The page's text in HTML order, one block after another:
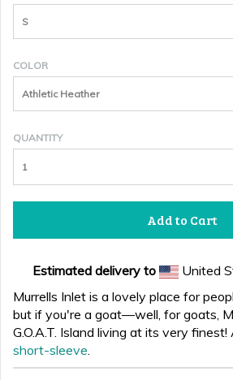
S
COLOR
Athletic Heather
QUANTITY
Add to Cart
Estimated delivery to United
Murrells Inlet is a lovely place for
but if you're a goat—well, for goats,
G.O.A.T. Island living at its very finest!
short-sleeve